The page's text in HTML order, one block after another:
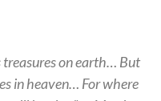
treasures on earth… But
in heaven… For where